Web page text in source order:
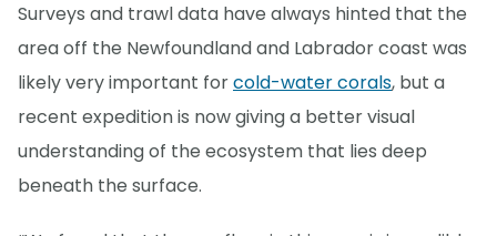
Surveys and trawl data have always hinted that the
area off the Newfoundland and Labrador coast was
likely very important forcold-water corals, but a
recent expedition is now giving a better visual
understanding of the ecosystem that lies deep
beneath the surface.